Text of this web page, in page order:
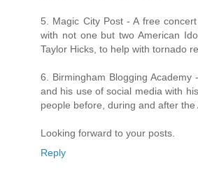
5. Magic City Post - A free
with not one but two American
Taylor Hicks, to help with tornado
6. Birmingham Blogging Academy
and his use of social media with
people before, during and after the
Looking forward to your posts.
Reply